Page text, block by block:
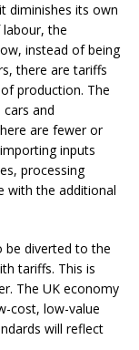
diminishes its own
the
instead of being
there are tariffs
production. The
and
are fewer or
inputs
processing
with the additional
be diverted to the
tariffs. This is
The UK economy
cost, low-value
will reflect